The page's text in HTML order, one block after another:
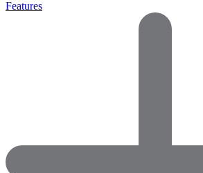
Features